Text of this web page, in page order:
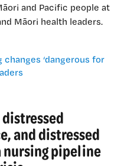
and Pacific people at
Māori health leaders.
distressed
and distressed
nursing pipeline